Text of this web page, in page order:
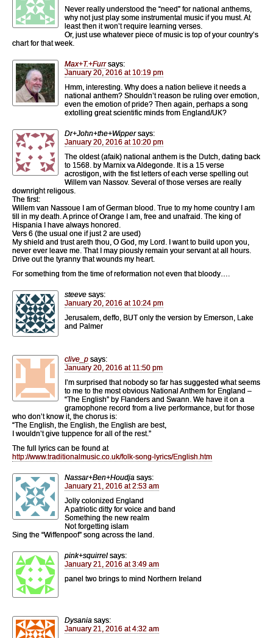
Never really understood the “need” for national anthems,
why not just play some instrumental music if you must. At
least then it won’t require learning verses.
Or, just use whatever piece of music is top of your country’s
chart for that week.
Max+T.+Furr says:
January 20, 2016 at 10:19 pm
Hmm, interesting. Why does a nation believe it needs a
national anthem? Shouldn’t reason be ruling over emotion,
even the emotion of pride? Then again, perhaps a song
extolling great scientific minds from England/UK?
Dr+John+the+Wipper says:
January 20, 2016 at 10:20 pm
The oldest (afaik) national anthem is the Dutch, dating back
to 1568. by Marnix va Aldegonde. It is a 15 verse
acrostigon, with the fist letters of each verse spelling out
Willem van Nassov. Several of those verses are really
downright religous.
The first:
Willem van Nassoue I am of German blood. True to my home country I am
till in my death. A prince of Orange I am, free and unafraid. The king of
Hispania I have always honored.
Vers 6 (the usual one if just 2 are used)
My shield and trust areth thou, O God, my Lord. I want to build upon you,
never ever leave me. That I may piously remain your servant at all hours.
Drive out the tyranny that wounds my heart.
For something from the time of reformation not even that bloody….
steeve says:
January 20, 2016 at 10:24 pm
Jerusalem, deffo, BUT only the version by Emerson, Lake
and Palmer
clive_p says:
January 20, 2016 at 11:50 pm
I’m surprised that nobody so far has suggested what seems
to me to the most obvious National Anthem for England –
“The English” by Flanders and Swann. We have it on a
gramophone record from a live performance, but for those
who don’t know it, the chorus is:
“The English, the English, the English are best,
I wouldn’t give tuppence for all of the rest.”
The full lyrics can be found at
http://www.traditionalmusic.co.uk/folk-song-lyrics/English.htm
Nassar+Ben+Houdja says:
January 21, 2016 at 2:53 am
Jolly colonized England
A patriotic ditty for voice and band
Something the new realm
Not forgetting islam
Sing the “Wiffenpoof” song across the land.
pink+squirrel says:
January 21, 2016 at 3:49 am
panel two brings to mind Northern Ireland
Dysania says:
January 21, 2016 at 4:32 am